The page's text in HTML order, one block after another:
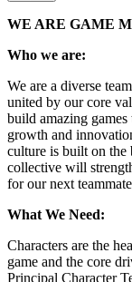
WE ARE GAME
Who we are:
We are a diverse
united by our core
build amazing
growth and
culture is built on the
collective will
for our next
What We Need:
Characters are the
game and the core
Principal Character